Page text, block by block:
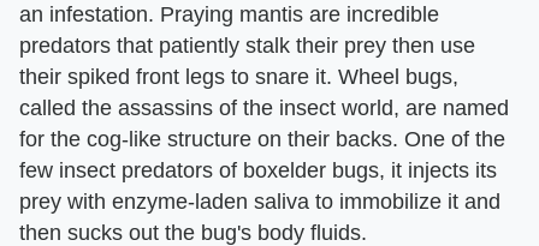
an infestation. Praying mantis are incredible
predators that patiently stalk their prey then use
their spiked front legs to snare it. Wheel bugs,
called the assassins of the insect world, are named
for the cog-like structure on their backs. One of the
few insect predators of boxelder bugs, it injects its
prey with enzyme-laden saliva to immobilize it and
then sucks out the bug's body fluids.